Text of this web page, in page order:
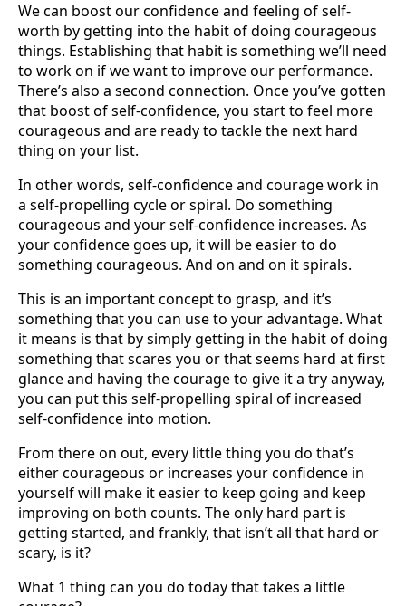
We can boost our confidence and feeling of self-
worth by getting into the habit of doing courageous
things. Establishing that habit is something we’ll need
to work on if we want to improve our performance.
There’s also a second connection. Once you’ve gotten
that boost of self-confidence, you start to feel more
courageous and are ready to tackle the next hard
thing on your list.
In other words, self-confidence and courage work in
a self-propelling cycle or spiral. Do something
courageous and your self-confidence increases. As
your confidence goes up, it will be easier to do
something courageous. And on and on it spirals.
This is an important concept to grasp, and it’s
something that you can use to your advantage. What
it means is that by simply getting in the habit of doing
something that scares you or that seems hard at first
glance and having the courage to give it a try anyway,
you can put this self-propelling spiral of increased
self-confidence into motion.
From there on out, every little thing you do that’s
either courageous or increases your confidence in
yourself will make it easier to keep going and keep
improving on both counts. The only hard part is
getting started, and frankly, that isn’t all that hard or
scary, is it?
What 1 thing can you do today that takes a little